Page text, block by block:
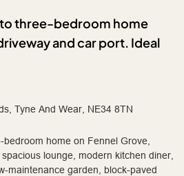
three-bedroom home
and car port. Ideal
Tyne And Wear, NE34 8TN
home on Fennel Grove,
lounge, modern kitchen diner,
maintenance garden, block-paved